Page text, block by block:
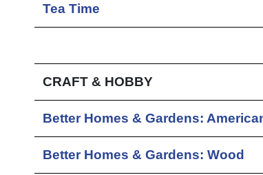
Tea Time
CRAFT & HOBBY
Better Homes & Gardens:
Better Homes & Gardens: Wood